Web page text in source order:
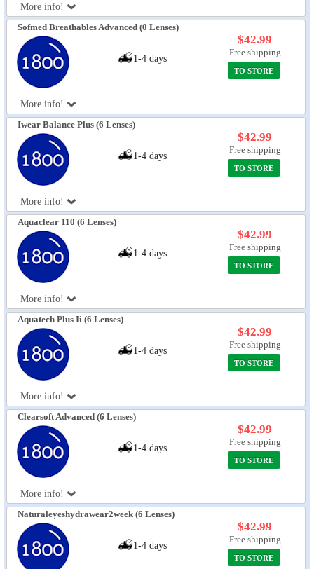
More info!
Sofmed Breathables Advanced (0 Lenses)
More info!
1-4 days
$42.99
Free shipping
TO STORE
Iwear Balance Plus (6 Lenses)
More info!
1-4 days
$42.99
Free shipping
TO STORE
Aquaclear 110 (6 Lenses)
More info!
1-4 days
$42.99
Free shipping
TO STORE
Aquatech Plus Ii (6 Lenses)
More info!
1-4 days
$42.99
Free shipping
TO STORE
Clearsoft Advanced (6 Lenses)
More info!
1-4 days
$42.99
Free shipping
TO STORE
Naturaleyeshydrawear2week (6 Lenses)
1-4 days
$42.99
Free shipping
TO STORE